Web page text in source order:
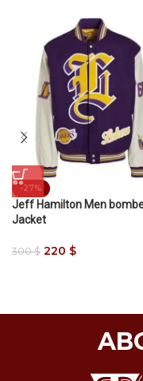
-27%
Jeff Hamilton Men
Jacket
300$ 220 $